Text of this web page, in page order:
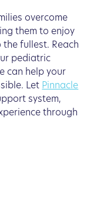
overcome
them to enjoy
fullest. Reach
pediatric
can help your
Let Pinnacle
system,
through